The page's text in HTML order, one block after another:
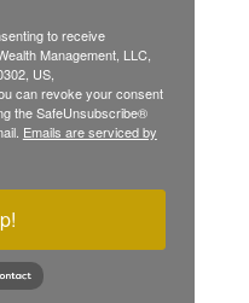
to receive
Management, LLC,
US,
can revoke your consent
the SafeUnsubscribe®
Emails are serviced by